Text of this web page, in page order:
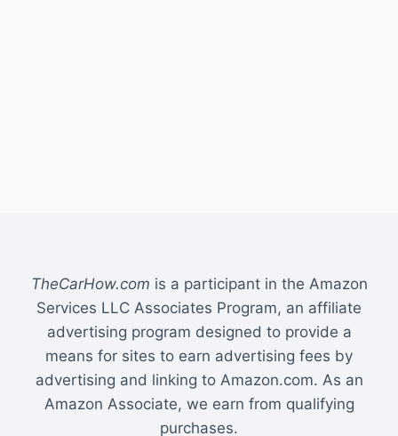
TheCarHow.com is a participant in the Amazon
Services LLC Associates Program, an affiliate
advertising program designed to provide a
means for sites to earn advertising fees by
advertising and linking to Amazon.com. As an
Amazon Associate, we earn from qualifying
purchases.